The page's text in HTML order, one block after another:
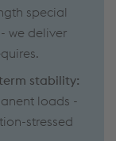
special
we deliver
stability:
loads -
stressed